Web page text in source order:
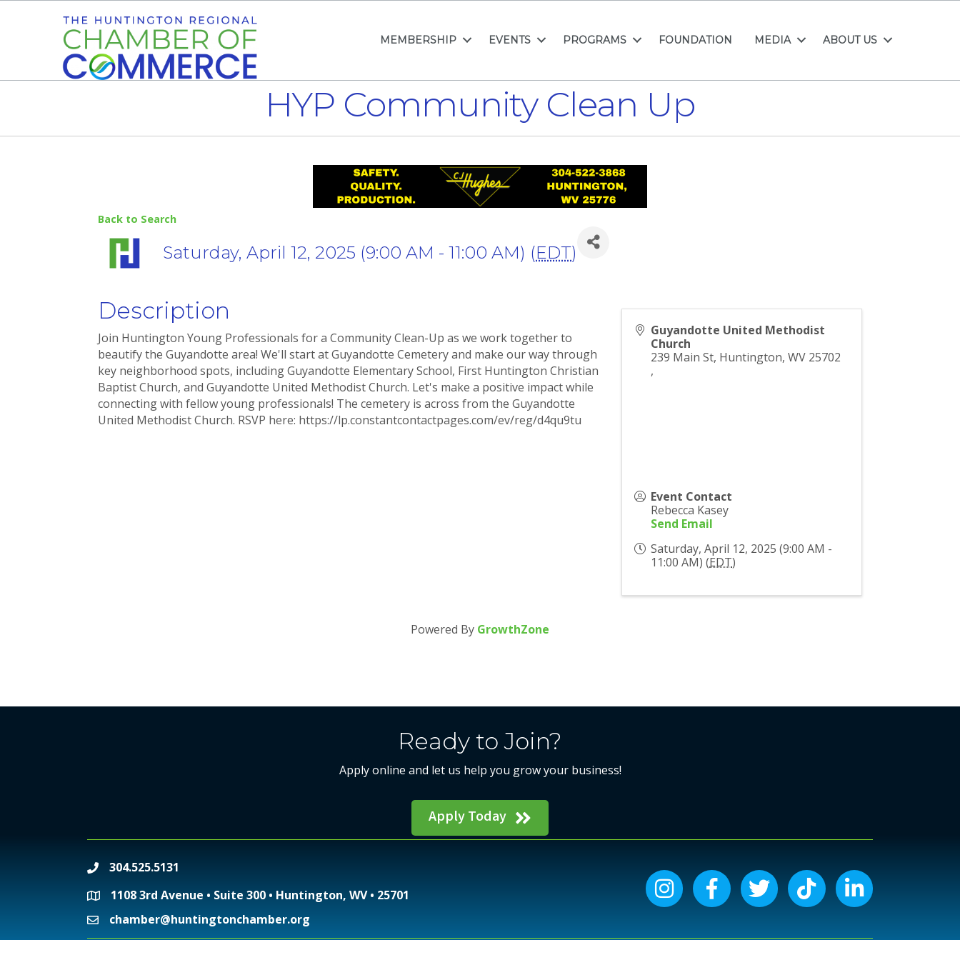
MEMBERSHIP EVENTS PROGRAMS FOUNDATION MEDIA ABOUT US
HYP Community Clean Up
Back to Search
Saturday, April 12, 2025 (9:00 AM - 11:00 AM) (EDT)
Description
Join Huntington Young Professionals for a Community Clean-Up as we work together to
beautify the Guyandotte area! We'll start at Guyandotte Cemetery and make our way through
key neighborhood spots, including Guyandotte Elementary School, First Huntington Christian
Baptist Church, and Guyandotte United Methodist Church. Let's make a positive impact while
connecting with fellow young professionals! The cemetery is across from the Guyandotte
United Methodist Church. RSVP here: https://lp.constantcontactpages.com/ev/reg/d4qu9tu
Guyandotte United Methodist
Church
239 Main St, Huntington, WV 25702
,
Event Contact
Rebecca Kasey
Send Email
Saturday, April 12, 2025 (9:00 AM -
11:00 AM) (EDT)
Powered By GrowthZone
Ready to Join?
Apply online and let us help you grow your business!
Apply Today
phone304.525.5131
location1108 3rd Avenue • Suite 300 • Huntington, WV • 25701
emailchamber@huntingtonchamber.org
Instagram iconFacebook iconTwitter iconTiktok iconLinkedIn icon